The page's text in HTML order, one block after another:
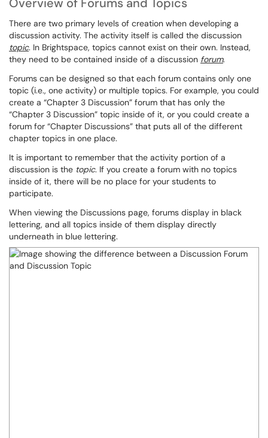
There are two primary levels of creation when developing a
discussion activity. The activity itself is called the discussion
topic. In Brightspace, topics cannot exist on their own. Instead,
they need to be contained inside of a discussion forum.
Forums can be designed so that each forum contains only one
topic (i.e., one activity) or multiple topics. For example, you could
create a “Chapter 3 Discussion” forum that has only the
“Chapter 3 Discussion” topic inside of it, or you could create a
forum for “Chapter Discussions” that puts all of the different
chapter topics in one place.
It is important to remember that the activity portion of a
discussion is the topic. If you create a forum with no topics
inside of it, there will be no place for your students to
participate.
When viewing the Discussions page, forums display in black
lettering, and all topics inside of them display directly
underneath in blue lettering.